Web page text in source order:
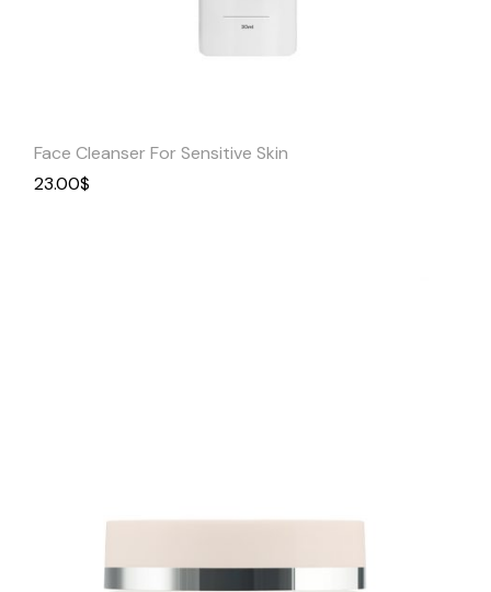
Quick
Face Cleanser For Sensitive Skin
23.00$